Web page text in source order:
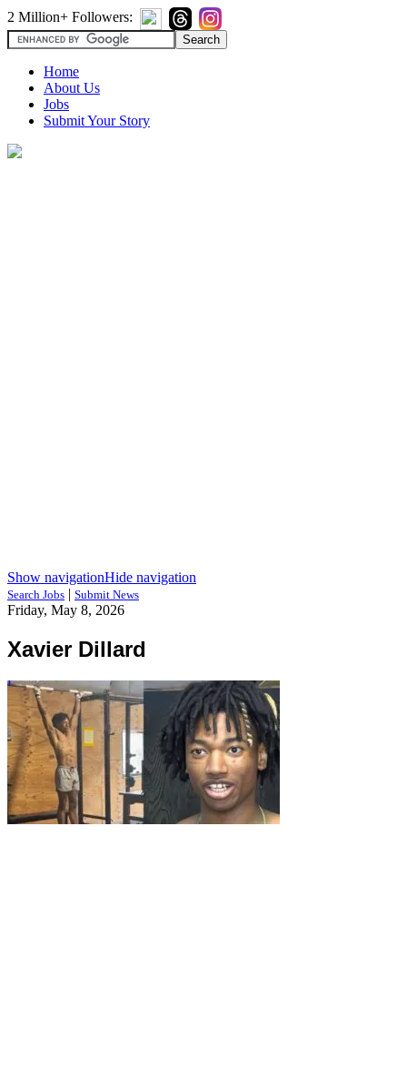
2 Million+ Followers:
Home
About Us
Jobs
Submit Your Story
Show navigationHide navigation
Search Jobs | Submit News
Friday, May 8, 2026
Xavier Dillard